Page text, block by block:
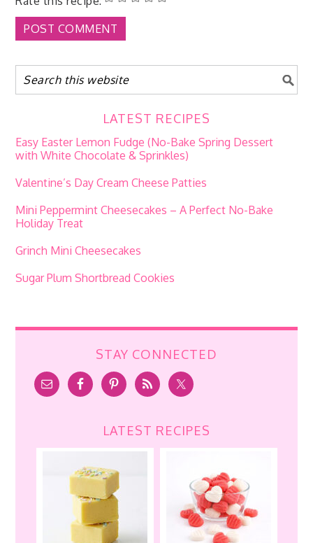
LATEST RECIPES
Easy Easter Lemon Fudge (No-Bake Spring Dessert
with White Chocolate & Sprinkles)
Valentine’s Day Cream Cheese Patties
Mini Peppermint Cheesecakes – A Perfect No-Bake
Holiday Treat
Grinch Mini Cheesecakes
Sugar Plum Shortbread Cookies
STAY CONNECTED
LATEST RECIPES